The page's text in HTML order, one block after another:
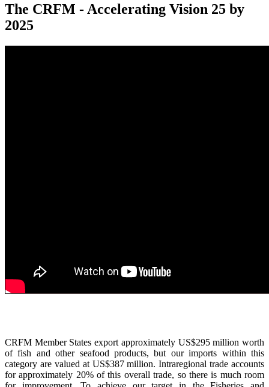
The CRFM - Accelerating Vision 25 by
2025
CRFM Member States export approximately US$295 million worth
of fish and other seafood products, but our imports within this
category are valued at US$387 million. Intraregional trade accounts
for approximately 20% of this overall trade, so there is much room